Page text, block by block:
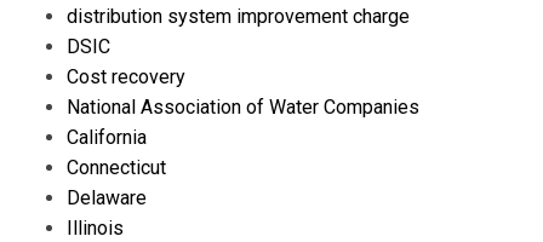
distribution system improvement charge
DSIC
Cost recovery
National Association of Water Companies
California
Connecticut
Delaware
Illinois